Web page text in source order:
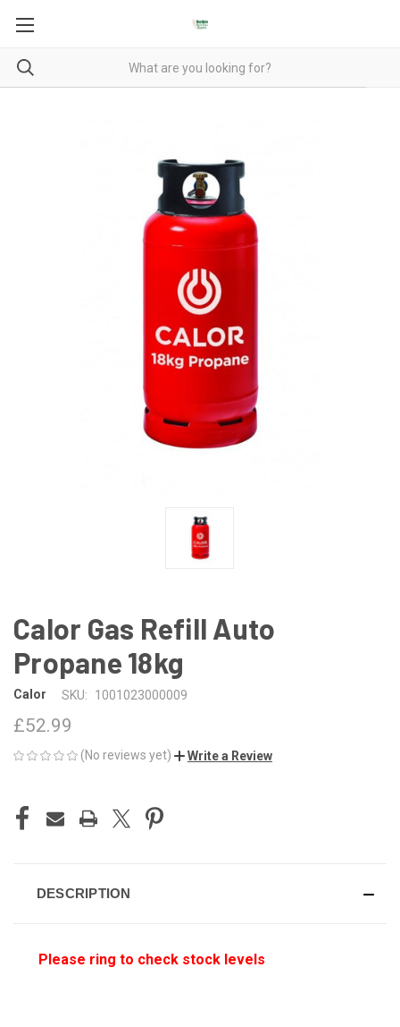
Calor Gas Refill Auto
Propane 18kg
Calor SKU: 1001023000009
£52.99
(No reviews yet) Write a Review
STOCK:
DESCRIPTION
Please ring to check stock levels